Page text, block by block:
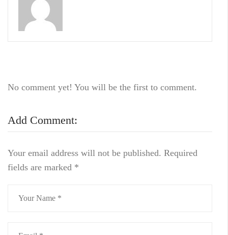
No comment yet! You will be the first to comment.
Add Comment:
Your email address will not be published. Required
fields are marked *